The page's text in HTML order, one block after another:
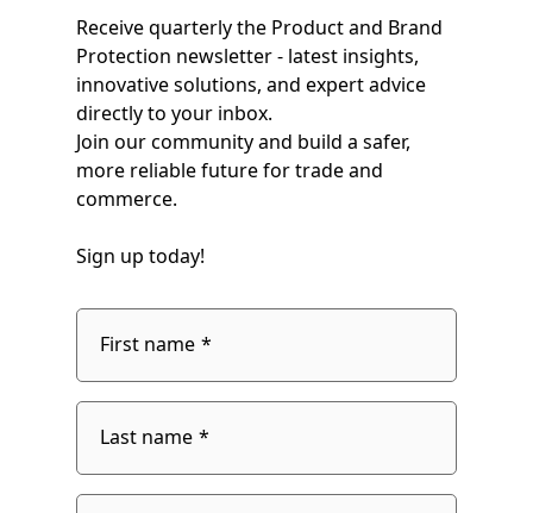
Receive quarterly the Product and Brand
Protection newsletter - latest insights,
innovative solutions, and expert advice
directly to your inbox.
Join our community and build a safer,
more reliable future for trade and
commerce.
Sign up today!
fieldset
First name
Last name